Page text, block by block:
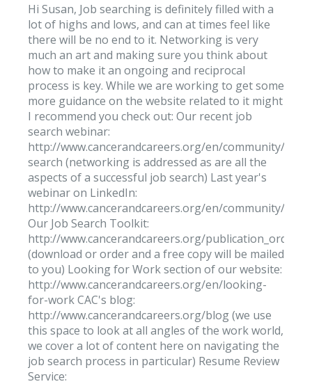
Hi Susan, Job searching is definitely filled with a
lot of highs and lows, and can at times feel like
there will be no end to it. Networking is very
much an art and making sure you think about
how to make it an ongoing and reciprocal
process is key. While we are working to get some
more guidance on the website related to it might
I recommend you check out: Our recent job
search webinar:
http://www.cancerandcareers.org/en/community/
search (networking is addressed as are all the
aspects of a successful job search) Last year's
webinar on LinkedIn:
http://www.cancerandcareers.org/en/community/
Our Job Search Toolkit:
http://www.cancerandcareers.org/publication_orders/
(download or order and a free copy will be mailed
to you) Looking for Work section of our website:
http://www.cancerandcareers.org/en/looking-
for-work CAC's blog:
http://www.cancerandcareers.org/blog (we use
this space to look at all angles of the work world,
we cover a lot of content here on navigating the
job search process in particular) Resume Review
Service: